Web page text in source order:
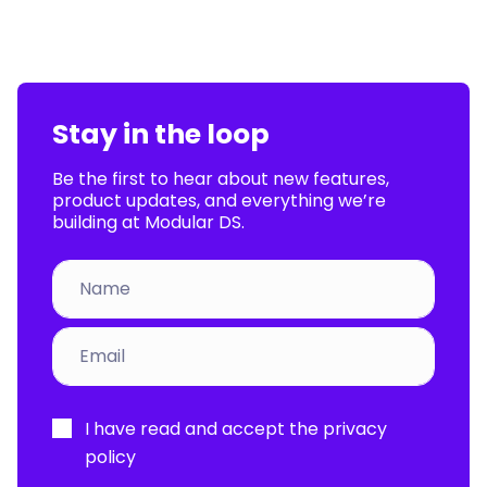
Stay in the loop
Be the first to hear about new features,
product updates, and everything we’re
building at Modular DS.
Por
I have read and accept the privacy
policy